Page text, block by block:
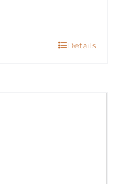
Details